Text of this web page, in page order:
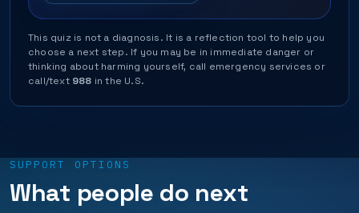
This quiz is not a diagnosis. It is a reflection tool to help you
choose a next step. If you may be in immediate danger or
thinking about harming yourself, call emergency services or
call/text 988 in the U.S.
SUPPORT OPTIONS
What people do next